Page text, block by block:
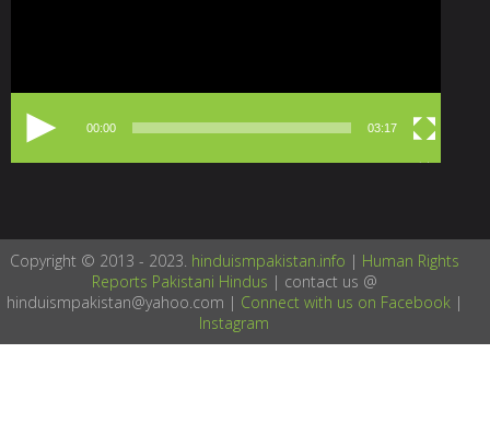
00:00 03:17
Copyright © 2013 - 2023. hinduismpakistan.info | Human Rights
Reports Pakistani Hindus | contact us @
hinduismpakistan@yahoo.com | Connect with us on Facebook |
Instagram